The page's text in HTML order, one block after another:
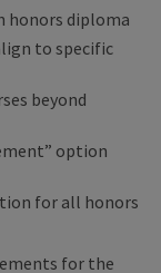
honors diploma​
to specific
beyond
option
for all honors
for the